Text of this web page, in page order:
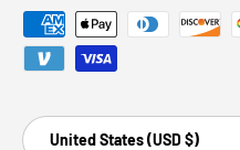
Payment methods accepted
Country/Region
United States (USD $)